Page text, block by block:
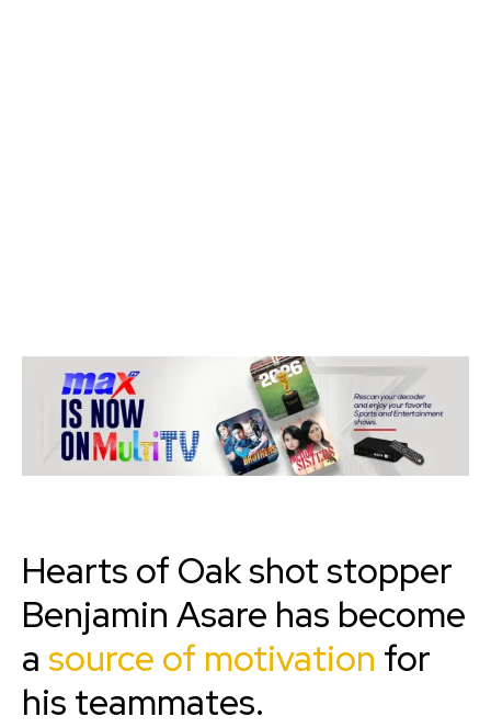
Hearts of Oak shot stopper
Benjamin Asare has become
a source of motivation for
his teammates.